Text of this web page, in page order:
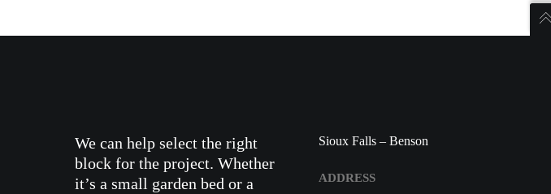
We can help select the right
block for the project. Whether
it’s a small garden bed or a
Sioux Falls – Benson
ADDRESS